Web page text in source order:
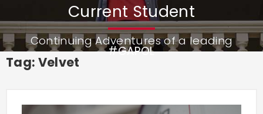
Current Student
Continuing Adventures of a leading
#GAPOL
Tag: Velvet